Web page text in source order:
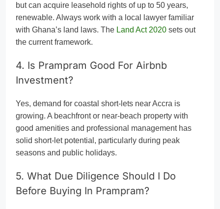
but can acquire leasehold rights of up to 50 years,
renewable. Always work with a local lawyer familiar
with Ghana’s land laws. The Land Act 2020 sets out
the current framework.
4. Is Prampram Good For Airbnb
Investment?
Yes, demand for coastal short-lets near Accra is
growing. A beachfront or near-beach property with
good amenities and professional management has
solid short-let potential, particularly during peak
seasons and public holidays.
5. What Due Diligence Should I Do
Before Buying In Prampram?